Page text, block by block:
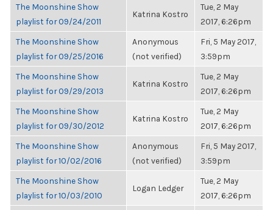
The Moonshine Show
playlist for 09/24/2011
Katrina Kostro
Tue, 2 May
2017, 6:26pm
The Moonshine Show
playlist for 09/25/2016
Anonymous
(not verified)
Fri, 5 May 2017,
3:59pm
The Moonshine Show
playlist for 09/29/2013
Katrina Kostro
Tue, 2 May
2017, 6:26pm
The Moonshine Show
playlist for 09/30/2012
Katrina Kostro
Tue, 2 May
2017, 6:26pm
The Moonshine Show
playlist for 10/02/2016
Anonymous
(not verified)
Fri, 5 May 2017,
3:59pm
The Moonshine Show
playlist for 10/03/2010
Logan Ledger
Tue, 2 May
2017, 6:26pm